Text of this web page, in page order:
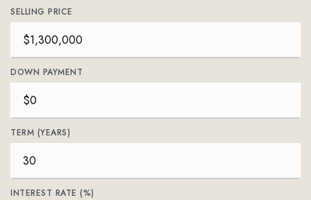
SELLING PRICE
DOWN PAYMENT
TERM (YEARS)
INTEREST RATE (%)